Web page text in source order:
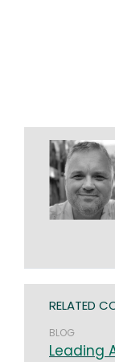
RELATED
BLOG
Leading